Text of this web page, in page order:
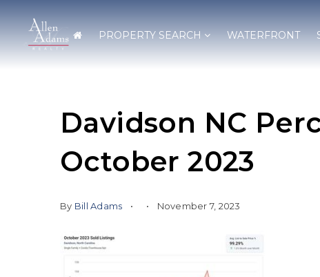
PROPERTY SEARCH WATERFRONT
Davidson NC
October 2023
By Bill Adams November 7, 2023